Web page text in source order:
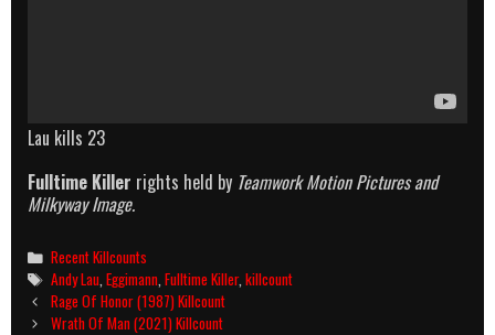
Lau kills 23
Fulltime Killer rights held by Teamwork Motion Pictures and
Milkyway Image.
Categories
Recent Killcounts
Tags
Andy Lau ,Eggimann ,Fulltime Killer,killcount
Post
navigation
Rage Of Honor (1987) Killcount
Wrath Of Man (2021) Killcount